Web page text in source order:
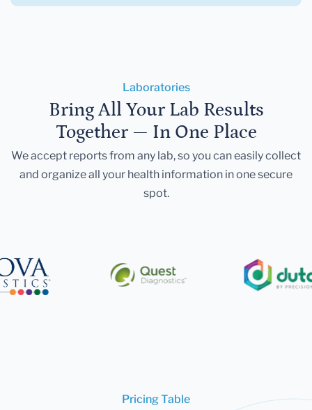
Laboratories
Bring All Your Lab Results
Together — In One Place
We accept reports from any lab, so you can easily collect
and organize all your health information in one secure
spot.
Pricing Table